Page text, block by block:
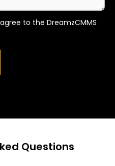
to the DreamzCMMS
Questions